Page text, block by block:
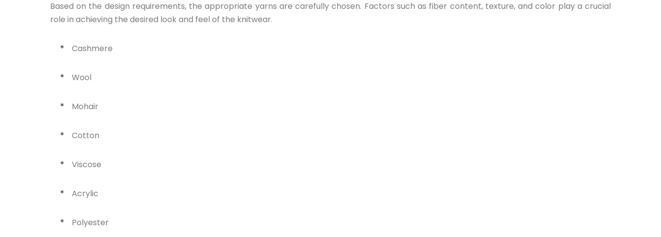
Based on the design requirements, the appropriate yarns are carefully chosen. Factors such as fiber content, texture, and color play a crucial
role in achieving the desired look and feel of the knitwear.
* Cashmere
* Wool
* Mohair
* Cotton
* Viscose
* Acrylic
* Polyester